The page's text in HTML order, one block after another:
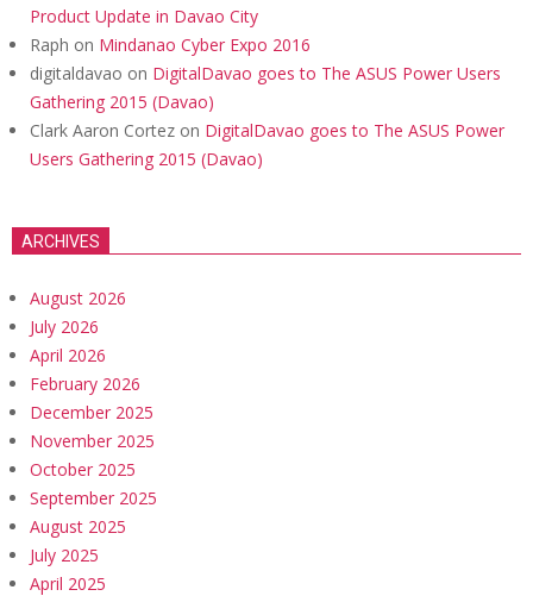
Product Update in Davao City
Raph on Mindanao Cyber Expo 2016
digitaldavao on DigitalDavao goes to The ASUS Power Users
Gathering 2015 (Davao)
Clark Aaron Cortez on DigitalDavao goes to The ASUS Power
Users Gathering 2015 (Davao)
ARCHIVES
August 2026
July 2026
April 2026
February 2026
December 2025
November 2025
October 2025
September 2025
August 2025
July 2025
April 2025